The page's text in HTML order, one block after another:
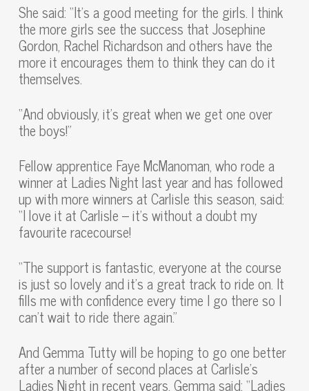
She said: “It’s a good meeting for the girls. I think
the more girls see the success that Josephine
Gordon, Rachel Richardson and others have the
more it encourages them to think they can do it
themselves.
“And obviously, it’s great when we get one over
the boys!”
Fellow apprentice Faye McManoman, who rode a
winner at Ladies Night last year and has followed
up with more winners at Carlisle this season, said:
“I love it at Carlisle – it’s without a doubt my
favourite racecourse!
“The support is fantastic, everyone at the course
is just so lovely and it’s a great track to ride on. It
fills me with confidence every time I go there so I
can’t wait to ride there again.”
And Gemma Tutty will be hoping to go one better
after a number of second places at Carlisle’s
Ladies Night in recent years. Gemma said: “Ladies